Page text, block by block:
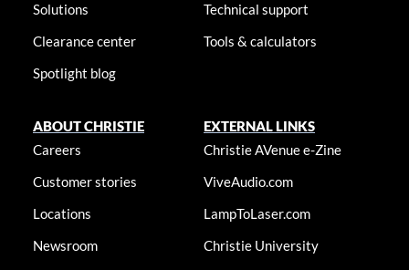
Solutions
Clearance center
Spotlight blog
Technical support
Tools & calculators
ABOUT CHRISTIE
Careers
Customer stories
Locations
Newsroom
EXTERNAL LINKS
Christie AVenue e-Zine
ViveAudio.com
LampToLaser.com
Christie University